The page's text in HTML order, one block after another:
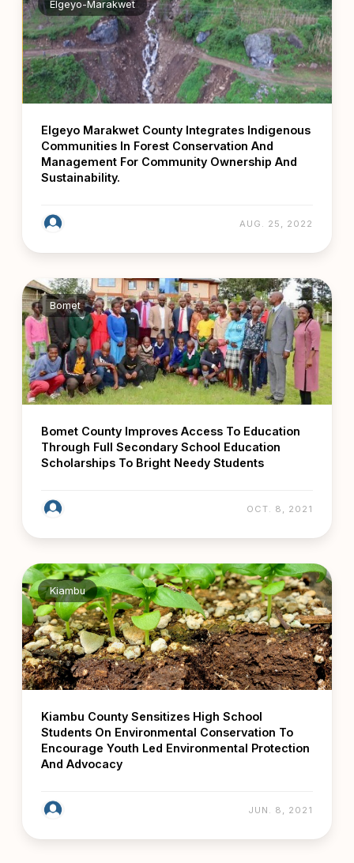
Elgeyo-Marakwet
Elgeyo Marakwet County Integrates Indigenous
Communities In Forest Conservation And
Management For Community Ownership And
Sustainability.
AUG. 25, 2022
Bomet
Bomet County Improves Access To Education
Through Full Secondary School Education
Scholarships To Bright Needy Students
OCT. 8, 2021
Kiambu
Kiambu County Sensitizes High School
Students On Environmental Conservation To
Encourage Youth Led Environmental Protection
And Advocacy
JUN. 8, 2021